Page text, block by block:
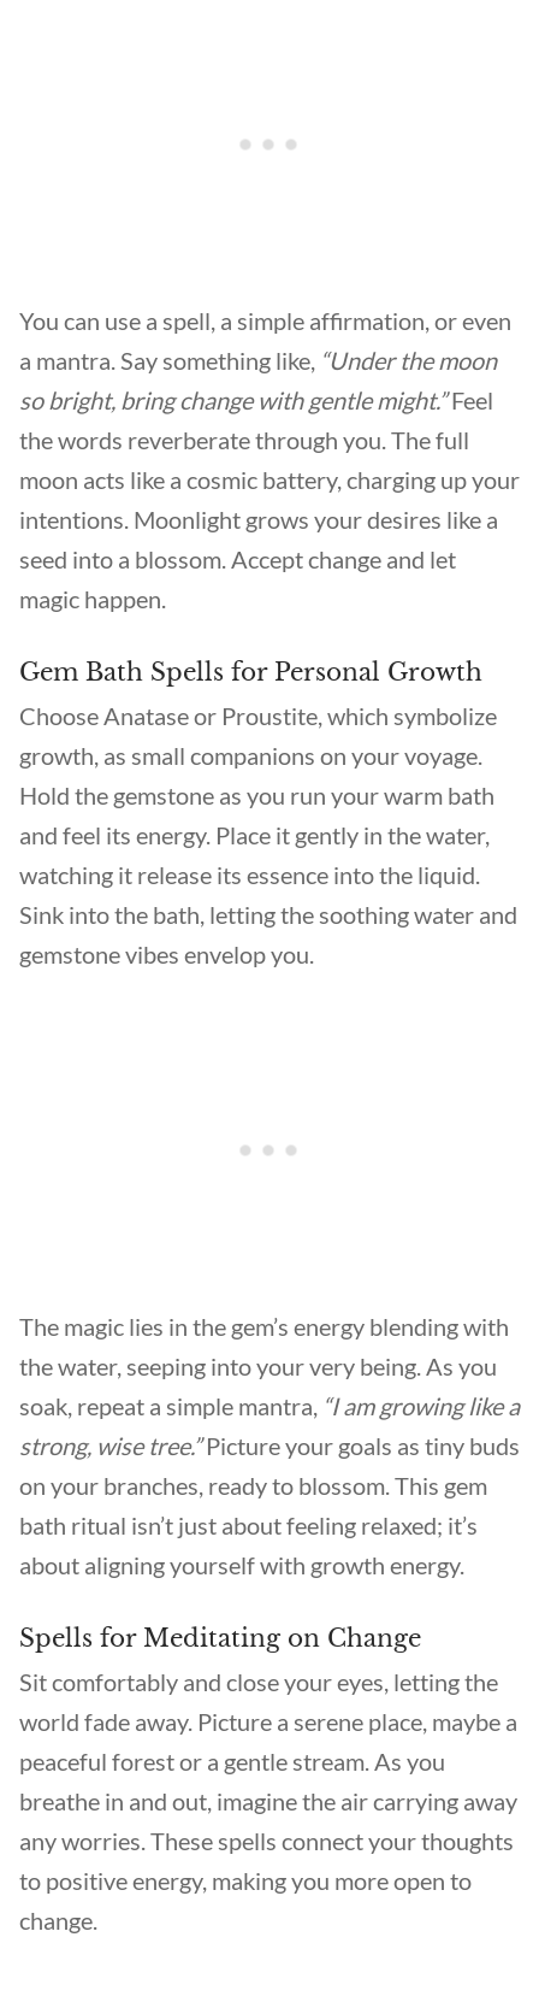
You can use a spell, a simple affirmation, or even
a mantra. Say something like, “Under the moon
so bright, bring change with gentle might.”Feel
the words reverberate through you. The full
moon acts like a cosmic battery, charging up your
intentions. Moonlight grows your desires like a
seed into a blossom. Accept change and let
magic happen.
Gem Bath Spells for Personal Growth
Choose Anatase or Proustite, which symbolize
growth, as small companions on your voyage.
Hold the gemstone as you run your warm bath
and feel its energy. Place it gently in the water,
watching it release its essence into the liquid.
Sink into the bath, letting the soothing water and
gemstone vibes envelop you.
The magic lies in the gem’s energy blending with
the water, seeping into your very being. As you
soak, repeat a simple mantra, “I am growing like a
strong, wise tree.”Picture your goals as tiny buds
on your branches, ready to blossom. This gem
bath ritual isn’t just about feeling relaxed; it’s
about aligning yourself with growth energy.
Spells for Meditating on Change
Sit comfortably and close your eyes, letting the
world fade away. Picture a serene place, maybe a
peaceful forest or a gentle stream. As you
breathe in and out, imagine the air carrying away
any worries. These spells connect your thoughts
to positive energy, making you more open to
change.